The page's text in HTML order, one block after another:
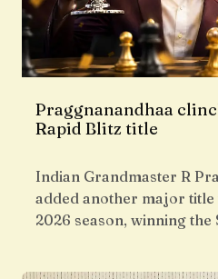
Praggnanandhaa
Rapid Blitz title
Indian Grandmaster R
added another major title
2026 season, winning the